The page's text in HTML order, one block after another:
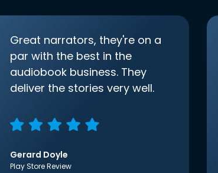
Great narrators, they're on a
par with the best in the
audiobook business. They
deliver the stories very well.
Gerard Doyle
Play Store Review